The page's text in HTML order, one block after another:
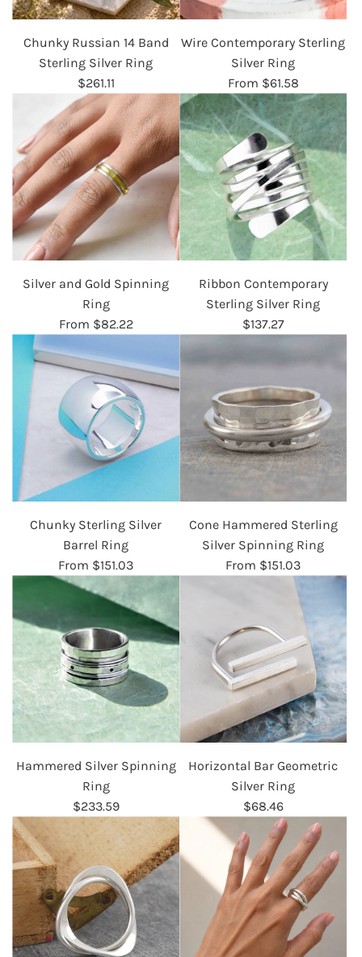
Chunky Russian 14 Band
Sterling Silver Ring
$261.11
Wire Contemporary Sterling
Silver Ring
From $61.58
Silver and Gold Spinning
Ring
From $82.22
Ribbon Contemporary
Sterling Silver Ring
$137.27
Chunky Sterling Silver
Barrel Ring
From $151.03
Cone Hammered Sterling
Silver Spinning Ring
From $151.03
Hammered Silver Spinning
Ring
$233.59
Horizontal Bar Geometric
Silver Ring
$68.46